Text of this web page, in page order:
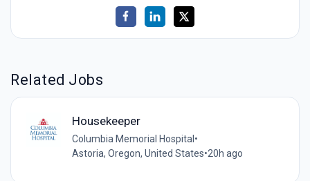
Related Jobs
Housekeeper
Columbia Memorial Hospital •
Astoria, Oregon, United States•20h ago